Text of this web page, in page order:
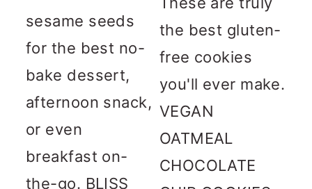
sesame seeds
for the best no-
bake dessert,
afternoon snack,
or even
breakfast on-
the-go. BLISS
the best gluten-
free cookies
you'll ever make.
VEGAN
OATMEAL
CHOCOLATE